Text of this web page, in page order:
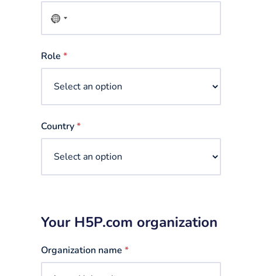
No
country
Role *
Country*
Your H5P.com organization
Organization name *